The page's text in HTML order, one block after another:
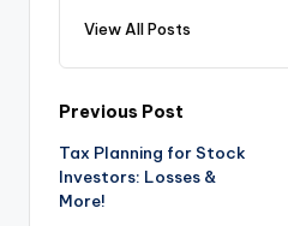
View All Posts
Post
navigation
Previous Post
Tax Planning for Stock
Investors: Losses &
More!